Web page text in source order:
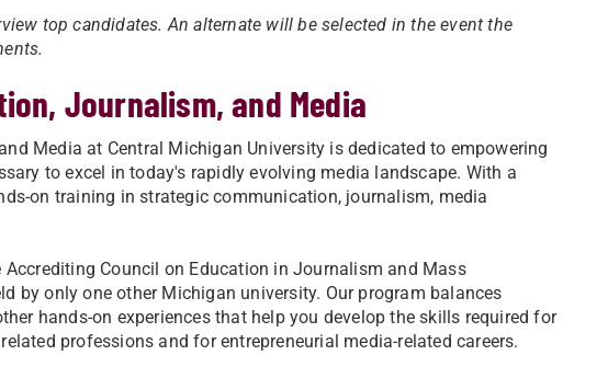
top candidates. An alternate will be selected in the event the
Journalism, and Media
Media at Central Michigan University is dedicated to empowering
to excel in today's rapidly evolving media landscape. With a
on training in strategic communication, journalism, media
Council on Education in Journalism and Mass
by only one other Michigan university. Our program balances
hands-on experiences that help you develop the skills required for
professions and for entrepreneurial media-related careers.